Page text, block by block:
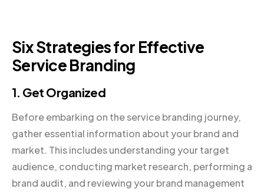
Six Strategies for Effective
Service Branding
1. Get Organized
Before embarking on the service branding journey,
gather essential information about your brand and
market. This includes understanding your target
audience, conducting market research, performing a
brand audit, and reviewing your brand management